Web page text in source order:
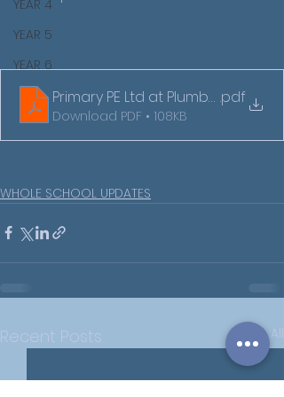
YEAR 4
YEAR 5
YEAR 6
Primary PE Ltd at Plumberow
.pdf
Download PDF • 108KB
WHOLE SCHOOL UPDATES
Recent Posts See All